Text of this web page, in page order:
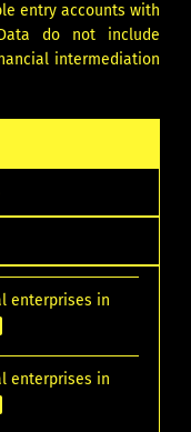
entry accounts with
do not include
intermediation
enterprises in
enterprises in